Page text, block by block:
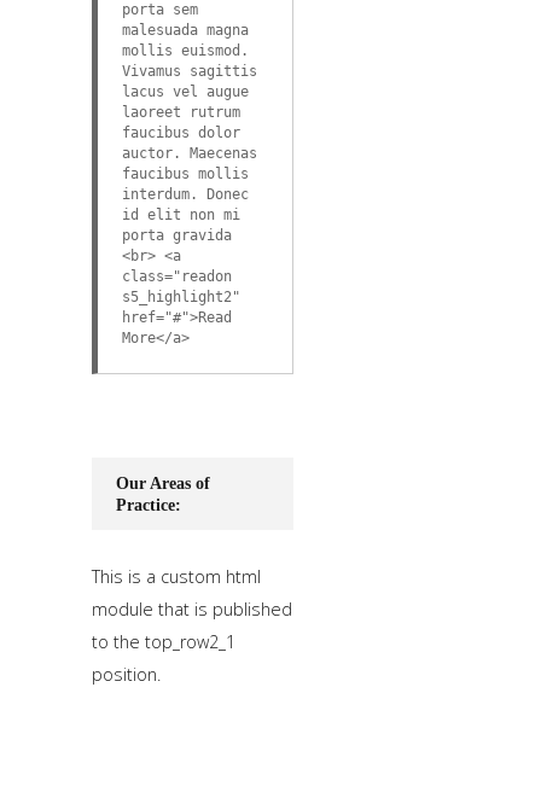
porta sem
malesuada magna
mollis euismod.
Vivamus sagittis
lacus vel augue
laoreet rutrum
faucibus dolor
auctor. Maecenas
faucibus mollis
interdum. Donec
id elit non mi
porta gravida
<br> <a
class="readon
s5_highlight2"
href="#">Read
More</a>
Our Areas of
Practice:
This is a custom html
module that is published
to the top_row2_1
position.